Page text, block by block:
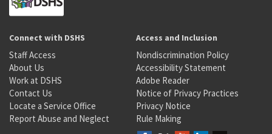
Connect with DSHS
Staff Access
About Us
Work at DSHS
Contact Us
Locate a Service Office
Report Abuse and Neglect
Access and Inclusion
Nondiscrimination Policy
Accessibility Statement
Adobe Reader
Notice of Privacy Practices
Privacy Notice
Rule Making